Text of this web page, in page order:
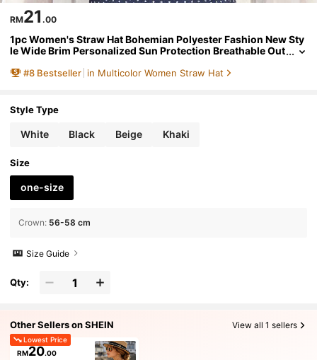
RM21 .00
1pc Women's Straw Hat Bohemian Polyester Fashion New Sty
le Wide Brim Personalized Sun Protection Breathable Out
#8 Bestseller in Multicolor Women Straw Hat
Style Type
White Black Beige Khaki
Size
one-size
Crown: 56-58 cm
Size Guide
Qty:
Other Sellers on SHEIN View all 1 sellers
Lowest Price
RM20.00